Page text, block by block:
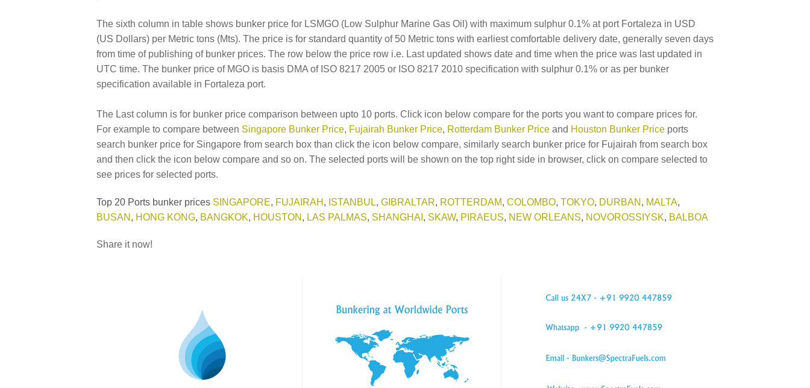
The sixth column in table shows bunker price for LSMGO (Low Sulphur Marine Gas Oil) with maximum sulphur 0.1% at port Fortaleza in USD
(US Dollars) per Metric tons (Mts). The price is for standard quantity of 50 Metric tons with earliest comfortable delivery date, generally seven days
from time of publishing of bunker prices. The row below the price row i.e. Last updated shows date and time when the price was last updated in
UTC time. The bunker price of MGO is basis DMA of ISO 8217 2005 or ISO 8217 2010 specification with sulphur 0.1% or as per bunker
specification available in Fortaleza port.
The Last column is for bunker price comparison between upto 10 ports. Click icon below compare for the ports you want to compare prices for.
For example to compare between Singapore Bunker Price, Fujairah Bunker Price, Rotterdam Bunker Price and Houston Bunker Price ports
search bunker price for Singapore from search box than click the icon below compare, similarly search bunker price for Fujairah from search box
and then click the icon below compare and so on. The selected ports will be shown on the top right side in browser, click on compare selected to
see prices for selected ports.
Top 20 Ports bunker prices SINGAPORE, FUJAIRAH , ISTANBUL, GIBRALTAR, ROTTERDAM, COLOMBO, TOKYO, DURBAN , MALTA,
BUSAN , HONG KONG, BANGKOK, HOUSTON , LAS PALMAS, SHANGHAI , SKAW, PIRAEUS, NEW ORLEANS, NOVOROSSIYSK, BALBOA
Share it now!